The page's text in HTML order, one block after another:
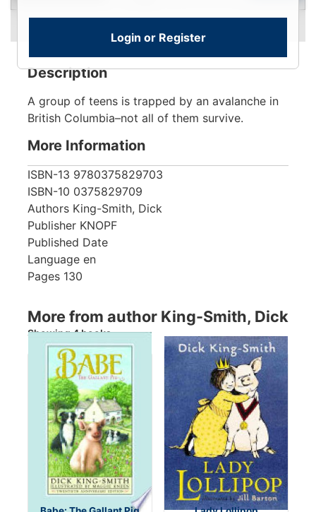
Login or Register
Description
A group of teens is trapped by an avalanche in
British Columbia–not all of them survive.
More Information
ISBN-13 9780375829703
ISBN-10 0375829709
Authors King-Smith, Dick
Publisher KNOPF
Published Date
Language en
Pages 130
More from author King-Smith, Dick
Showing 4 books